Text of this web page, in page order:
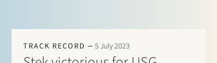
TRACK RECORD 5 July 2023